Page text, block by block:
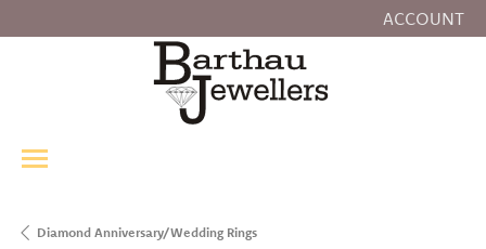
ACCOUNT
TOGGLE MY
Diamond Anniversary/Wedding Rings